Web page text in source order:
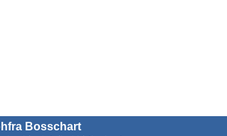
Bosschart